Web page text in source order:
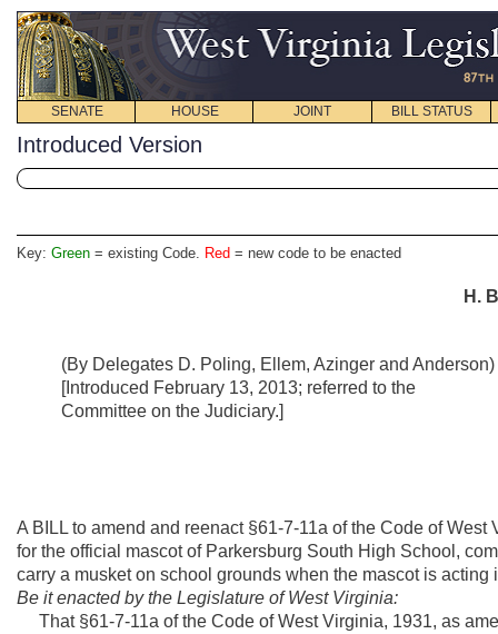
SENATE HOUSE JOINT BILL STATUS
Introduced Version
Key: Green = existing Code. Red = new code to be enacted
H.
(By Delegates D. Poling, Ellem, Azinger and Anderson)
[Introduced February 13, 2013; referred to the
Committee on the Judiciary.]
A BILL to amend and reenact §61-7-11a of the Code of
for the official mascot of Parkersburg South High School,
carry a musket on school grounds when the mascot is acting
Be it enacted by the Legislature of West Virginia:
That §61-7-11a of the Code of West Virginia, 1931, as